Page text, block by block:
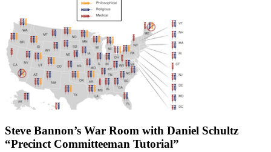
Steve Bannon’s War Room with Daniel Schultz
“Precinct Committeeman Tutorial”